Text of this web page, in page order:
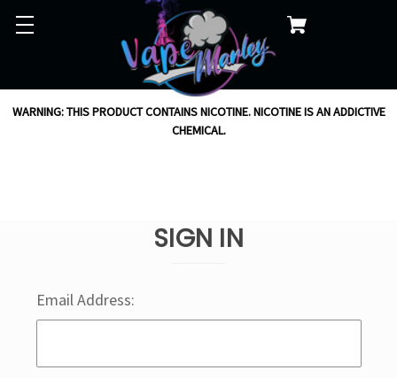
WARNING: THIS PRODUCT CONTAINS NICOTINE. NICOTINE IS AN ADDICTIVE
CHEMICAL.
SIGN IN
Email Address: